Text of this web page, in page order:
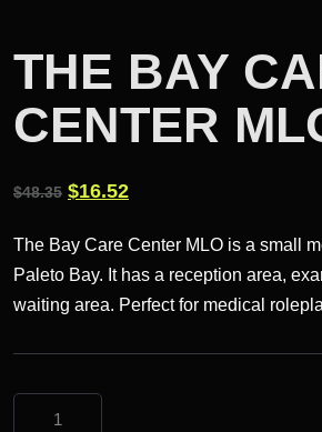
THE BAY
CENTER
$48.35 Original
was:
$48.35.
$16.52Current
is:
The Bay Care Center MLO is a small
Paleto Bay. It has a reception area,
waiting area. Perfect for medical